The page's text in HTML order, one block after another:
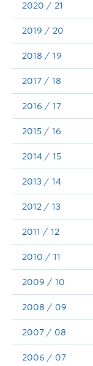
2020 / 21
2019 / 20
2018 / 19
2017 / 18
2016 / 17
2015 / 16
2014 / 15
2013 / 14
2012 / 13
2011 / 12
2010 / 11
2009 / 10
2008 / 09
2007 / 08
2006 / 07